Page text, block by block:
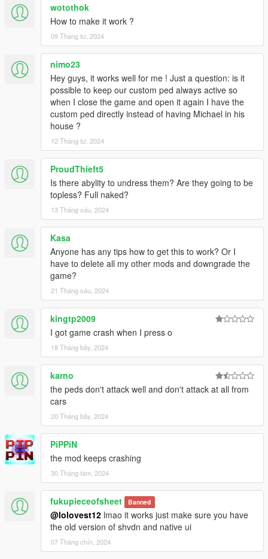
wotothok
How to make it work ?
09 Tháng tư, 2024
nimo23
Hey guys, it works well for me ! Just a question: is it
possible to keep our custom ped always active so
when I close the game and open it again I have the
custom ped directly instead of having Michael in his
house ?
12 Tháng tư, 2024
ProudThieft5
Is there abylity to undress them? Are they going to be
topless? Full naked?
13 Tháng sáu, 2024
Kasa
Anyone has any tips how to get this to work? Or I
have to delete all my other mods and downgrade the
game?
21 Tháng sáu, 2024
kingtp2009
I got game crash when I press o
18 Tháng bảy, 2024
karno
the peds don't attack well and don't attack at all from
cars
20 Tháng bảy, 2024
PiPPiN
the mod keeps crashing
30 Tháng tám, 2024
fukupieceofsheet Banned
@lolovest12 lmao it works just make sure you have
the old version of shvdn and native ui
07 Tháng chín, 2024